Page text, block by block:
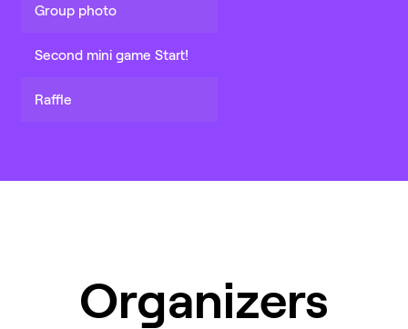
Group photo
Second mini game Start!
Raffle
Organizers